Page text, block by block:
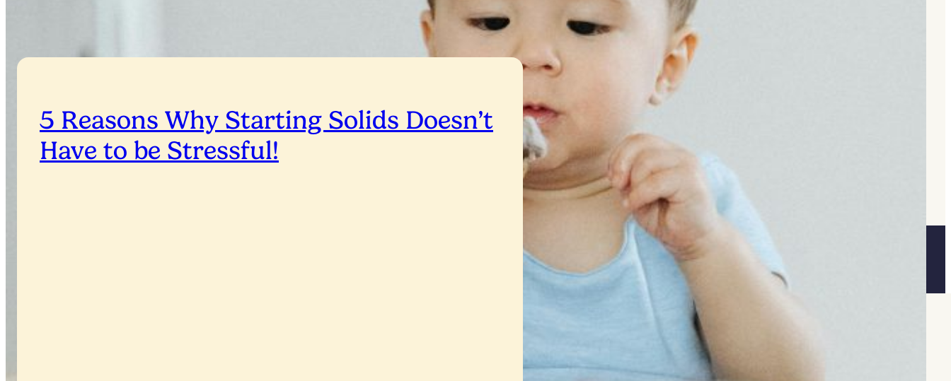
5 Reasons Why Starting Solids Doesn’t
Have to be Stressful!